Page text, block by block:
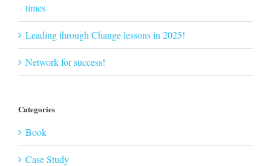
times
Leading through Change lessons in 2025!
Network for success!
Categories
Book
Case Study